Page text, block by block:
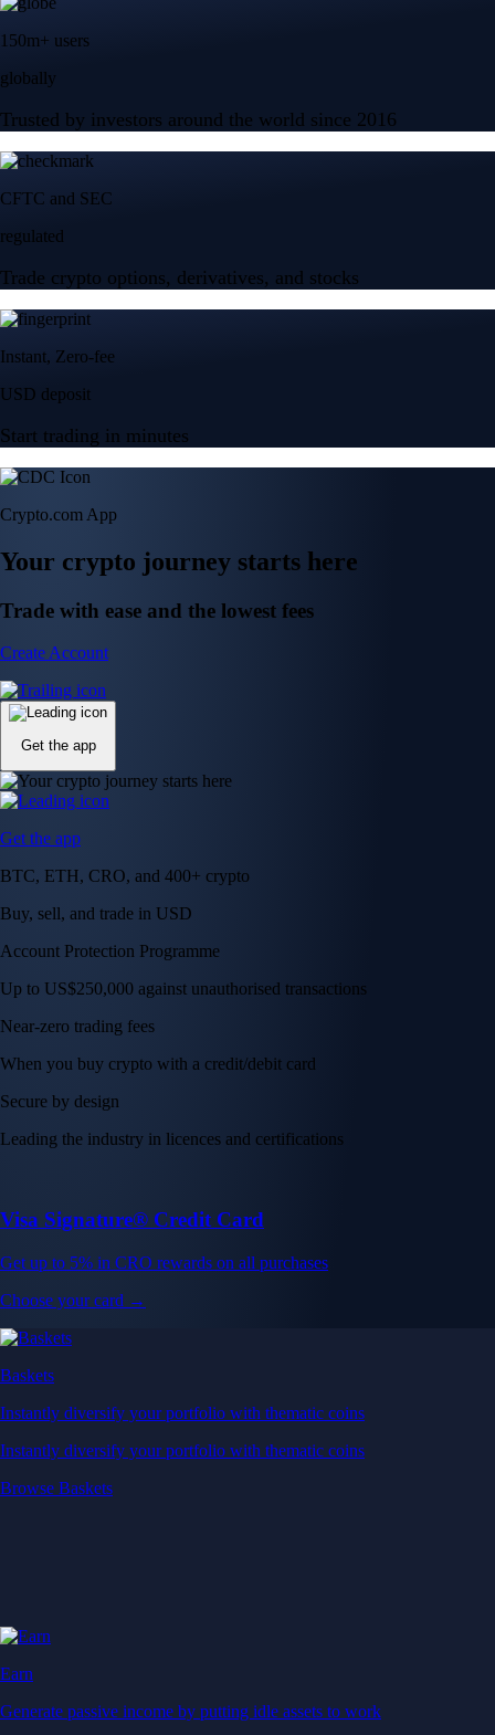
150m+ users
globally
Trusted by investors around the world since 2016
CFTC and SEC
regulated
Trade crypto options, derivatives, and stocks
Instant, Zero-fee
USD deposit
Start trading in minutes
Crypto.com App
Your crypto journey starts here
Trade with ease and the lowest fees
Create Account
Get the app
Get the app
BTC, ETH, CRO, and 400+ crypto
Buy, sell, and trade in USD
Account Protection Programme
Up to US$250,000 against unauthorised transactions
Near-zero trading fees
When you buy crypto with a credit/debit card
Secure by design
Leading the industry in licences and certifications
Visa Signature® Credit Card
Get up to 5% in CRO rewards on all purchases
Choose your card →
Baskets
Instantly diversify your portfolio with thematic coins
Instantly diversify your portfolio with thematic coins
Browse Baskets
Earn
Generate passive income by putting idle assets to work